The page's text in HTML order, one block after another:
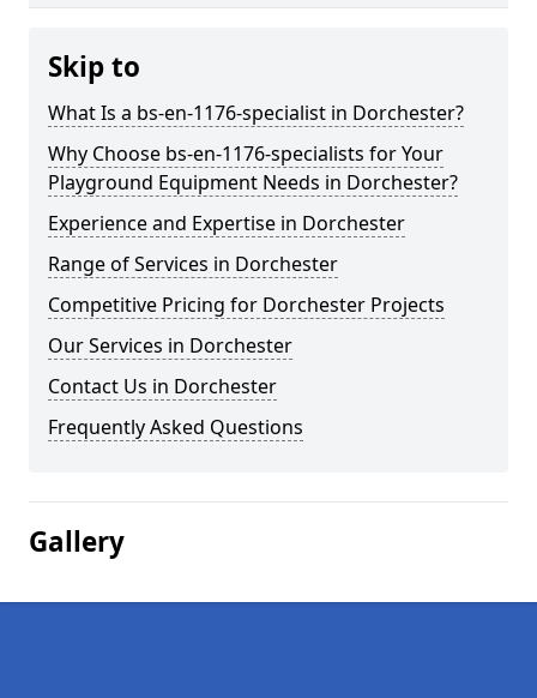
Skip to
What Is a bs-en-1176-specialist in Dorchester?
Why Choose bs-en-1176-specialists for Your
Playground Equipment Needs in Dorchester?
Experience and Expertise in Dorchester
Range of Services in Dorchester
Competitive Pricing for Dorchester Projects
Our Services in Dorchester
Contact Us in Dorchester
Frequently Asked Questions
Gallery